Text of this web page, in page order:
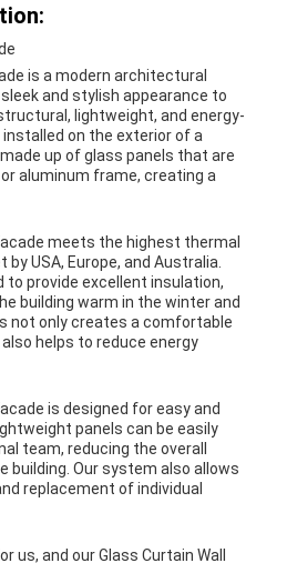
is a modern architectural
and stylish appearance to
lightweight, and energy-
on the exterior of a
up of glass panels that are
aluminum frame, creating a
meets the highest thermal
USA, Europe, and Australia.
to provide excellent insulation,
building warm in the winter and
not only creates a comfortable
helps to reduce energy
is designed for easy and
panels can be easily
team, reducing the overall
Our system also allows
replacement of individual
us, and our Glass Curtain Wall